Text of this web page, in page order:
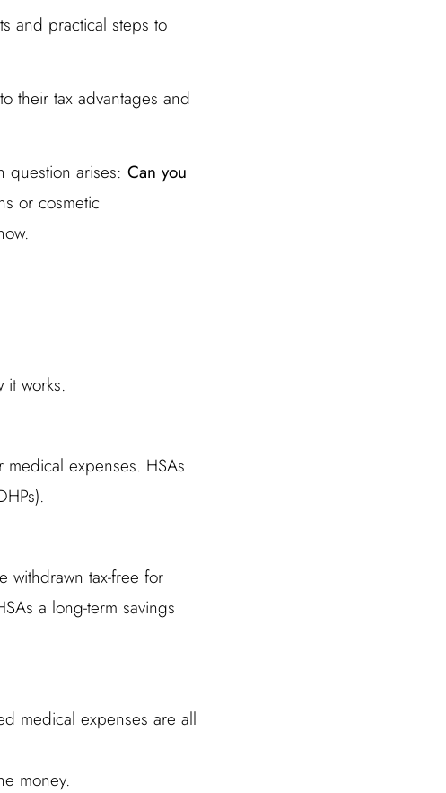
and practical steps to
their tax advantages and
question arises: Can you
or cosmetic
it works.
expenses. HSAs
withdrawn tax-free for
a long-term savings
medical expenses are all
money.